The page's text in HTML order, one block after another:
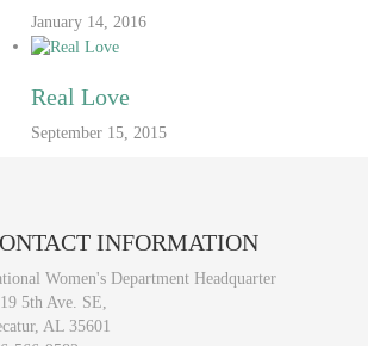
January 14, 2016
Real Love
September 15, 2015
INFORMATION
Women's Department Headquarter
5th Ave. SE,
AL 35601